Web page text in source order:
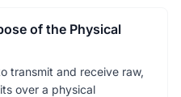
of the Physical
transmit and receive raw,
over a physical